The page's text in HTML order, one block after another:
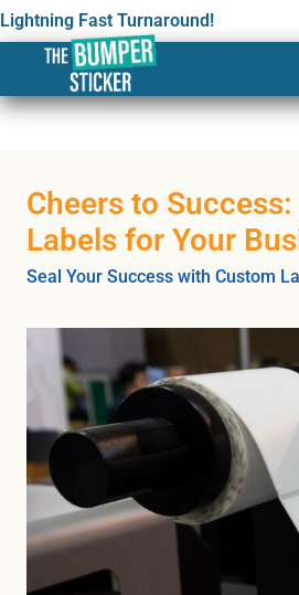
Lightning Fast Turnaround!
Cheers to
Labels for Your
Seal Your Success with Custom